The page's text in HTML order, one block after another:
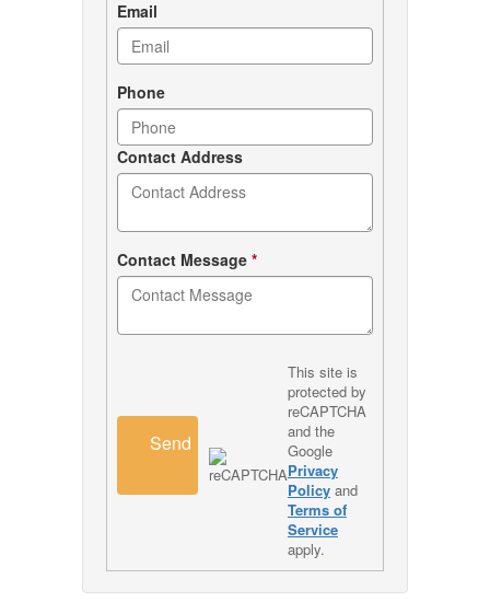
Email
Phone
Contact Address
Contact Message *
Send
This site is
protected by
reCAPTCHA
and the
Google
Privacy
Policyand
Terms of
Service
apply.